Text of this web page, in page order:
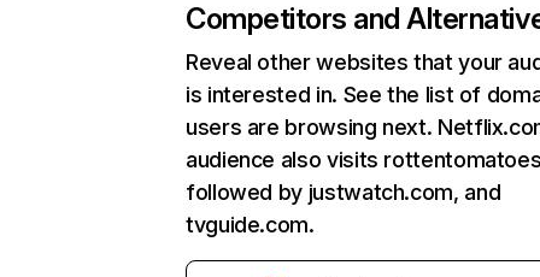
Competitors and
Reveal other websites that your
is interested in. See the list of
users are browsing next.
audience also visits
followed by justwatch.com, and
tvguide.com.